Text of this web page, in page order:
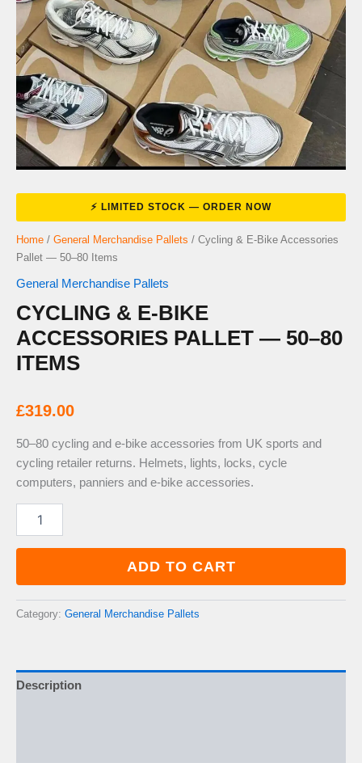
Home / General Merchandise Pallets / Cycling & E-Bike Accessories
Pallet — 50–80 Items
General Merchandise Pallets
CYCLING & E-BIKE
ACCESSORIES PALLET — 50–80
ITEMS
£319.00
50–80 cycling and e-bike accessories from UK sports and
cycling retailer returns. Helmets, lights, locks, cycle
computers, panniers and e-bike accessories.
—
quantity
ADD TO CART
Category: General Merchandise Pallets
Description